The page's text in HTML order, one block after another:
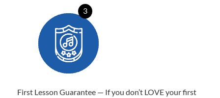
3
First Lesson Guarantee — If you don’t LOVE your first